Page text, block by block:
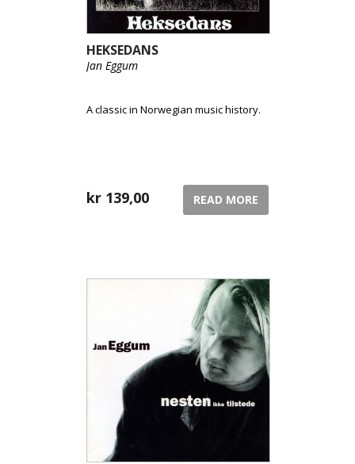
HEKSEDANS
Jan Eggum
A classic in Norwegian music history.
kr 139,00 READ MORE